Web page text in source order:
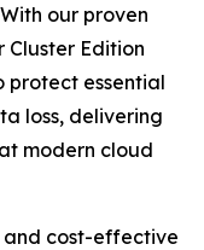
our proven
Edition
protect essential
loss, delivering
modern cloud
and cost-effective